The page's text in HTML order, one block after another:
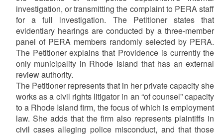
investigation, or transmitting the complaint to PERA staff
for a full investigation. The Petitioner states that
evidentiary hearings are conducted by a three-member
panel of PERA members randomly selected by PERA.
The Petitioner explains that Providence is currently the
only municipality in Rhode Island that has an external
review authority.
The Petitioner represents that in her private capacity she
works as a civil rights litigator in an “of counsel” capacity
to a Rhode Island firm, the focus of which is employment
law. She adds that the firm also represents plaintiffs in
civil cases alleging police misconduct, and that those